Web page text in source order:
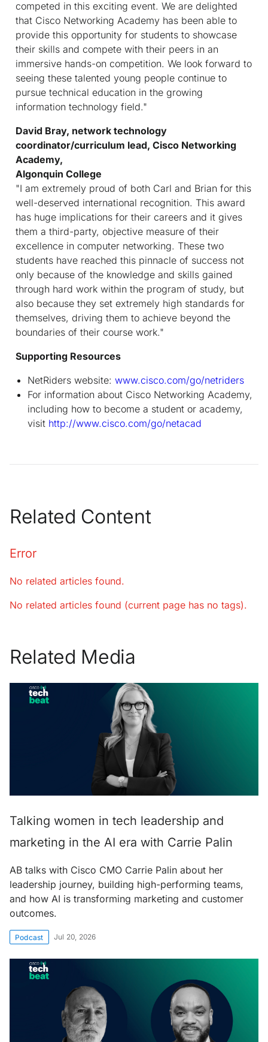
competed in this exciting event. We are delighted
that Cisco Networking Academy has been able to
provide this opportunity for students to showcase
their skills and compete with their peers in an
immersive hands-on competition. We look forward to
seeing these talented young people continue to
pursue technical education in the growing
information technology field."
David Bray, network technology
coordinator/curriculum lead, Cisco Networking
Academy,
Algonquin College
"I am extremely proud of both Carl and Brian for this
well-deserved international recognition. This award
has huge implications for their careers and it gives
them a third-party, objective measure of their
excellence in computer networking. These two
students have reached this pinnacle of success not
only because of the knowledge and skills gained
through hard work within the program of study, but
also because they set extremely high standards for
themselves, driving them to achieve beyond the
boundaries of their course work."
Supporting Resources
NetRiders website: www.cisco.com/go/netriders
For information about Cisco Networking Academy,
including how to become a student or academy,
visit http://www.cisco.com/go/netacad
Related Content
Error
No related articles found.
No related articles found (current page has no tags).
Related Media
Talking women in tech leadership and
marketing in the AI era with Carrie Palin
AB talks with Cisco CMO Carrie Palin about her
leadership journey, building high-performing teams,
and how AI is transforming marketing and customer
outcomes.
Podcast Jul 20, 2026